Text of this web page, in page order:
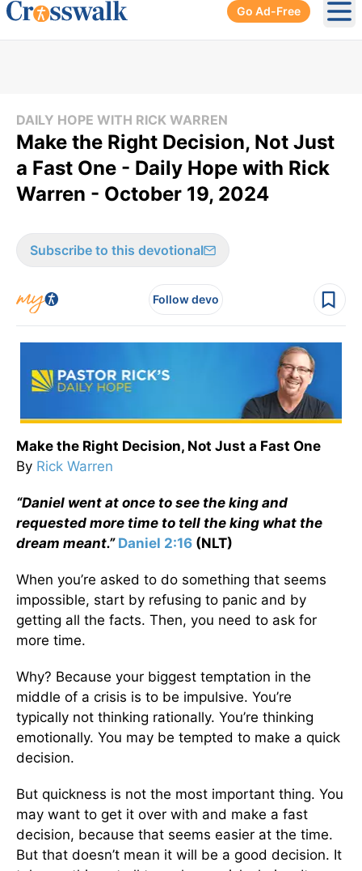
Go Ad-Free
DAILY HOPE WITH RICK WARREN
Make the Right Decision, Not Just
a Fast One - Daily Hope with Rick
Warren - October 19, 2024
Subscribe to this devotional
Follow devo
Make the Right Decision, Not Just a Fast One
By Rick Warren
“Daniel went at once to see the king and
requested more time to tell the king what the
dream meant.” Daniel 2:16 (NLT)
When you’re asked to do something that seems
impossible, start by refusing to panic and by
getting all the facts. Then, you need to ask for
more time.
Why? Because your biggest temptation in the
middle of a crisis is to be impulsive. You’re
typically not thinking rationally. You’re thinking
emotionally. You may be tempted to make a quick
decision.
But quickness is not the most important thing. You
may want to get it over with and make a fast
decision, because that seems easier at the time.
But that doesn’t mean it will be a good decision. It